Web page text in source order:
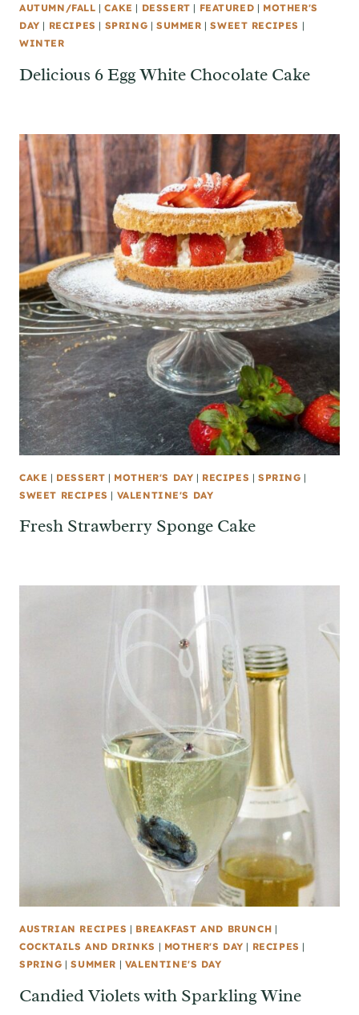
AUTUMN/FALL |CAKE | DESSERT | FEATURED | MOTHER'S
DAY | RECIPES | SPRING | SUMMER |SWEET RECIPES |
WINTER
Delicious 6 Egg White Chocolate Cake
CAKE | DESSERT | MOTHER'S DAY | RECIPES |SPRING |
SWEET RECIPES | VALENTINE'S DAY
Fresh Strawberry Sponge Cake
AUSTRIAN RECIPES | BREAKFAST AND BRUNCH |
COCKTAILS AND DRINKS | MOTHER'S DAY | RECIPES |
SPRING |SUMMER | VALENTINE'S DAY
Candied Violets with Sparkling Wine